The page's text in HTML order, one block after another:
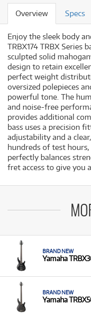
Overview Specs
Enjoy the sleek body
TRBX174 TRBX Series
sculpted solid
design to retain
perfect weight
oversized polepieces
powerful tone. The
and noise-free
provides additional
bass uses a precision
adjustability and a
hundreds of test
perfectly balances
fret access to give you
BRAND NEW
Yamaha
BRAND NEW
Yamaha